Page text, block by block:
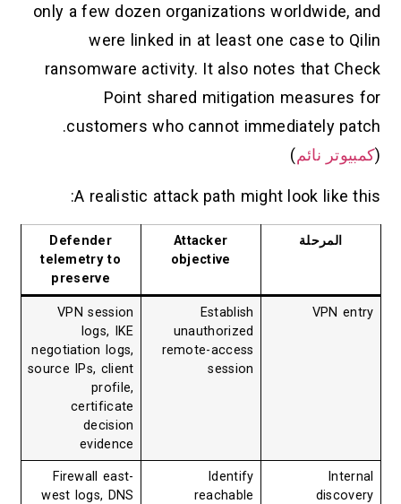
only a few dozen organizations worldwide, and
were linked in at least one case to Qilin
ransomware activity. It also notes that Check
Point shared mitigation measures for
customers who cannot immediately patch.
(كمبيوتر نائم)
A realistic attack path might look like this:
المرحلة
Attacker
objective
Defender
telemetry to
preserve
VPN entry
Establish
unauthorized
remote-access
session
VPN session
logs, IKE
negotiation logs,
source IPs, client
profile,
certificate
decision
evidence
Internal
discovery
Identify
reachable
Firewall east-
west logs, DNS